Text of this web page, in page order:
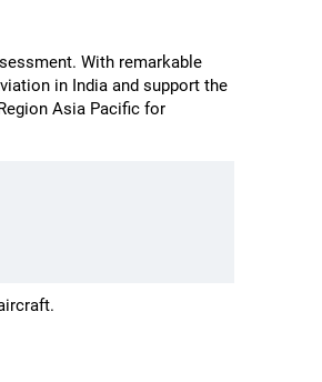
With remarkable
in India and support the
Asia Pacific for